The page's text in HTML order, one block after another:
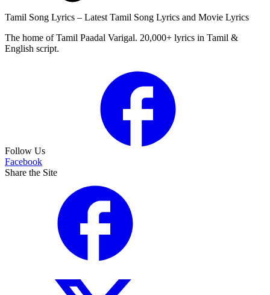
Tamil Song Lyrics – Latest Tamil Song Lyrics and Movie Lyrics
The home of Tamil Paadal Varigal. 20,000+ lyrics in Tamil &
English script.
Follow Us
Facebook
Share the Site